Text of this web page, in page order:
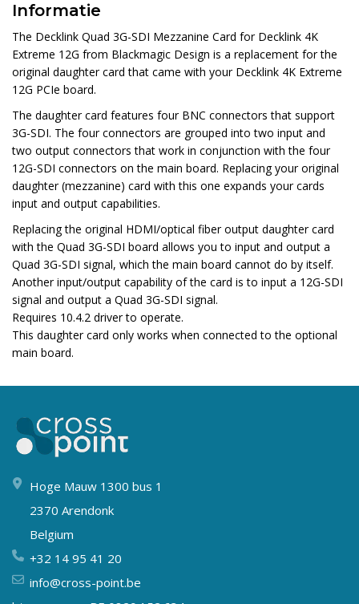
Informatie
The Decklink Quad 3G-SDI Mezzanine Card for Decklink 4K
Extreme 12G from Blackmagic Design is a replacement for the
original daughter card that came with your Decklink 4K Extreme
12G PCIe board.
The daughter card features four BNC connectors that support
3G-SDI. The four connectors are grouped into two input and
two output connectors that work in conjunction with the four
12G-SDI connectors on the main board. Replacing your original
daughter (mezzanine) card with this one expands your cards
input and output capabilities.
Replacing the original HDMI/optical fiber output daughter card
with the Quad 3G-SDI board allows you to input and output a
Quad 3G-SDI signal, which the main board cannot do by itself.
Another input/output capability of the card is to input a 12G-SDI
signal and output a Quad 3G-SDI signal.
Requires 10.4.2 driver to operate.
This daughter card only works when connected to the optional
main board.
Hoge Mauw 1300 bus 1
2370 Arendonk
Belgium
+32 14 95 41 20
info@cross-point.be